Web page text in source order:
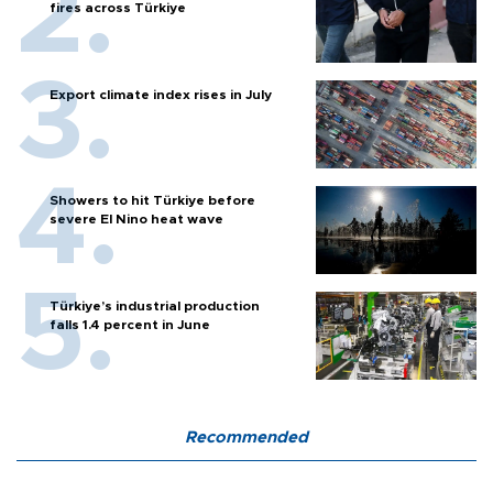
fires across Türkiye
Export climate index rises in July
Showers to hit Türkiye before
severe El Nino heat wave
Türkiye’s industrial production
falls 1.4 percent in June
Recommended